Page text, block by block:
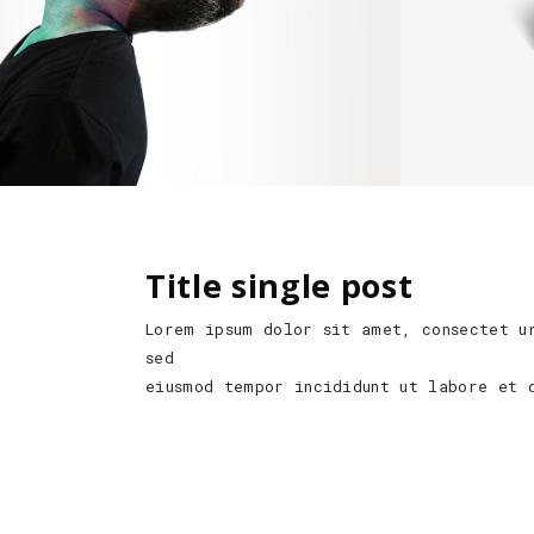
Title single post
Lorem ipsum dolor sit amet, consectet
sed
eiusmod tempor incididunt ut labore et